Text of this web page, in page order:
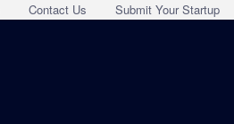
Submit Your Startup
Contact Us